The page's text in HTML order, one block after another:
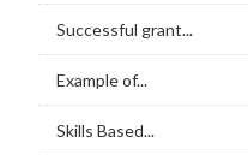
Successful grant...
Example of...
Skills Based...